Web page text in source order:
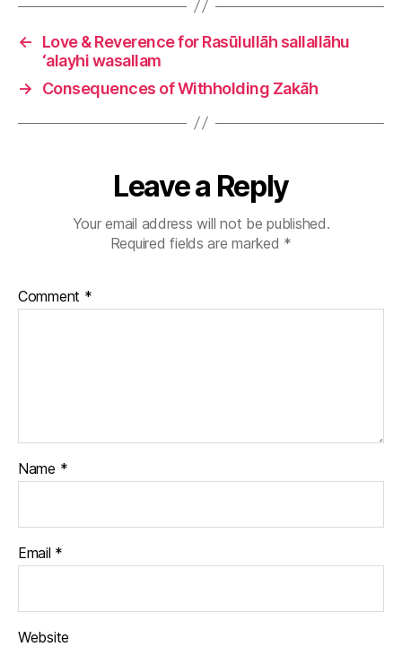
←
Love & Reverence for Rasūlullāh sallallāhu
‘alayhi wasallam
→
Consequences of Withholding Zakāh
Leave a Reply
Your email address will not be published.
Required fields are marked *
Comment *
Name *
Email *
Website